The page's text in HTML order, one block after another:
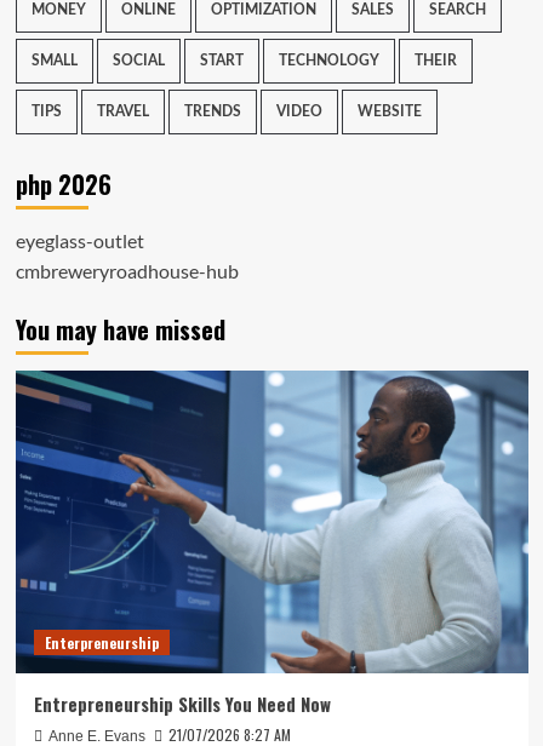
MONEY ONLINE OPTIMIZATION SALES SEARCH
SMALL SOCIAL START TECHNOLOGY THEIR
TIPS TRAVEL TRENDS VIDEO WEBSITE
php 2026
eyeglass-outlet
cmbreweryroadhouse-hub
You may have missed
Enterpreneurship
Entrepreneurship Skills You Need Now
Anne E. Evans 21/07/2026 8:27 AM